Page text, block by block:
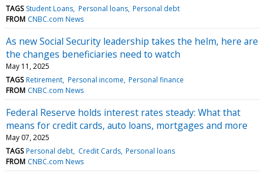
TAGS Student Loans Personal loans Personal debt
FROM CNBC.com News
As new Social Security leadership takes the helm, here are
the changes beneficiaries need to watch
May 11, 2025
TAGS Retirement Personal income Personal finance
FROM CNBC.com News
Federal Reserve holds interest rates steady: What that
means for credit cards, auto loans, mortgages and more
May 07, 2025
TAGS Personal debt Credit Cards Personal loans
FROM CNBC.com News